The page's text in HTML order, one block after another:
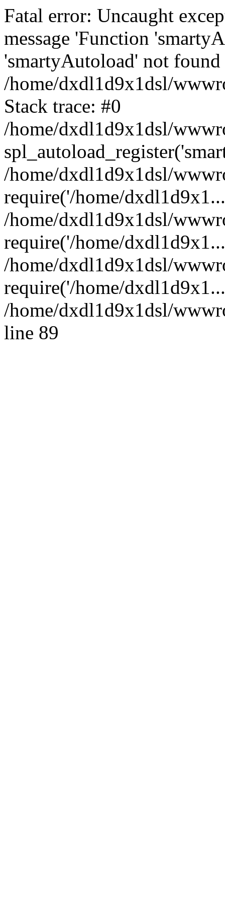
Fatal error: Uncaught
message 'Function
'smartyAutoload' not
/home/dxdl1d9x1dsl/
Stack trace: #0
/home/dxdl1d9x1dsl/
/home/dxdl1d9x1dsl/
require('/home/
/home/dxdl1d9x1dsl/
require('/home/
/home/dxdl1d9x1dsl/
require('/home/
/home/dxdl1d9x1dsl/
line 89